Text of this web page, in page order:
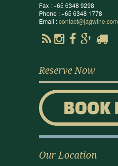
Fax : +65 6348 9298
Phone : +65 6348 1778
Email :contact@jagwine.com
Reserve Now
Our Location